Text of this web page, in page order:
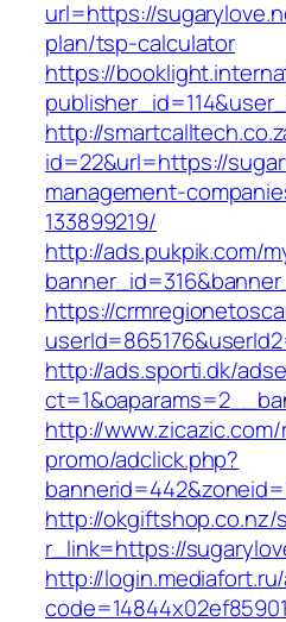
url=https://
plan/tsp-calculator
https://
http://
id=22&url=https://
management-
133899219/
http://ads.pukpik.com/
https://
http://ads.sporti.dk/
http://
promo/adclick.php?
http://okgiftshop.co.nz/
r_link=https://
http://